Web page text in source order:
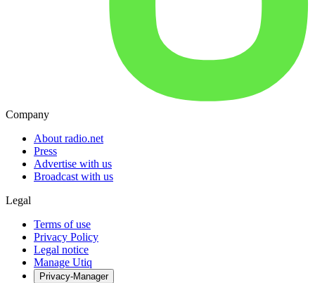
Company
About radio.net
Press
Advertise with us
Broadcast with us
Legal
Terms of use
Privacy Policy
Legal notice
Manage Utiq
Privacy-Manager